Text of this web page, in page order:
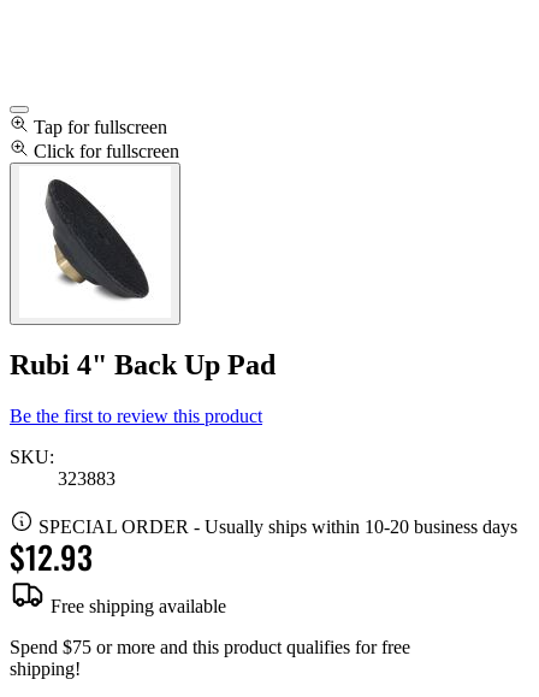
Tap for fullscreen
Click for fullscreen
Rubi 4" Back Up Pad
Be the first to review this product
SKU:
323883
SPECIAL ORDER - Usually ships within 10-20 business days
$12.93
Free shipping available
Spend $75 or more and this product qualifies for free
shipping!